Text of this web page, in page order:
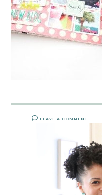
LEAVE A COMMENT